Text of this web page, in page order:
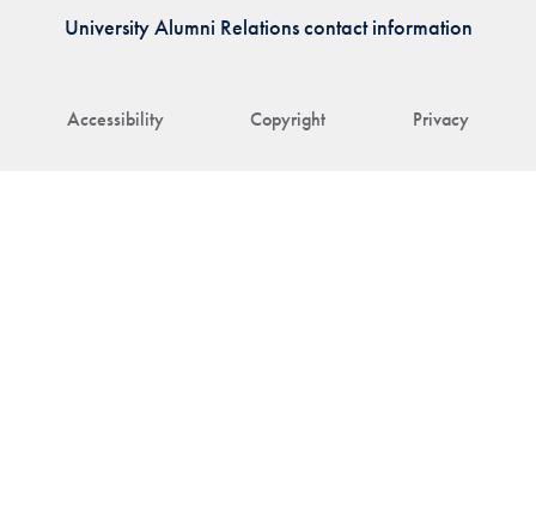
Accessibility Copyright Privacy
University Alumni Relations contact information